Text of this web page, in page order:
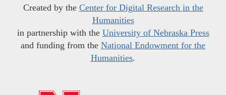
Created by the Center for Digital Research in the
Humanities
in partnership with the University of Nebraska Press
and funding from the National Endowment for the
Humanities.